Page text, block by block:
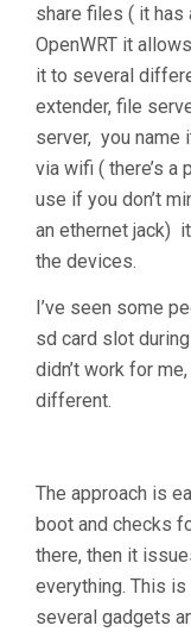
share files ( it has
OpenWRT it
it to several
extender, file
server, you name
via wifi ( there’s a
use if you don’t
an ethernet jack)
the devices.
I’ve seen some
sd card slot
didn’t work for
different.
The approach is
boot and checks
there, then it
everything. This
several gadgets